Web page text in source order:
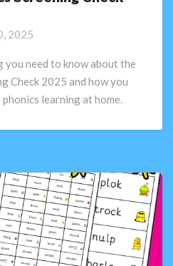
2025
you need to know about the
Check 2025 and how you
learning at home.